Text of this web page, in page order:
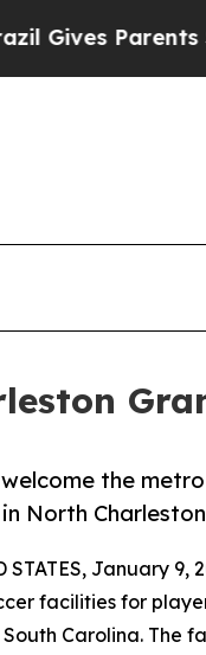
Social
the
North
STATES, January 9,
facilities for
Carolina. The